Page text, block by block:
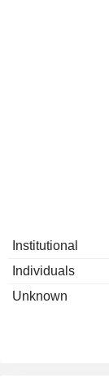
Institutional
Individuals
Unknown